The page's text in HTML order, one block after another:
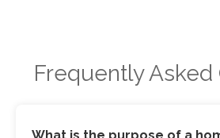
Frequently Asked